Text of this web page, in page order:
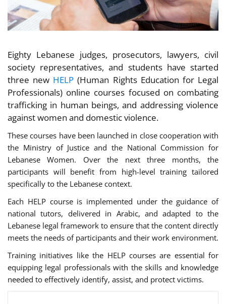
Eighty Lebanese judges, prosecutors, lawyers, civil
society representatives, and students have started
three new HELP (Human Rights Education for Legal
Professionals) online courses focused on combating
trafficking in human beings, and addressing violence
against women and domestic violence.
These courses have been launched in close cooperation with
the Ministry of Justice and the National Commission for
Lebanese Women. Over the next three months, the
participants will benefit from high-level training tailored
specifically to the Lebanese context.
Each HELP course is implemented under the guidance of
national tutors, delivered in Arabic, and adapted to the
Lebanese legal framework to ensure that the content directly
meets the needs of participants and their work environment.
Training initiatives like the HELP courses are essential for
equipping legal professionals with the skills and knowledge
needed to effectively identify, assist, and protect victims.